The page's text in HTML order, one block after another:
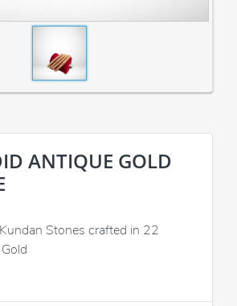
ANTIQUE GOLD
Stones crafted in 22